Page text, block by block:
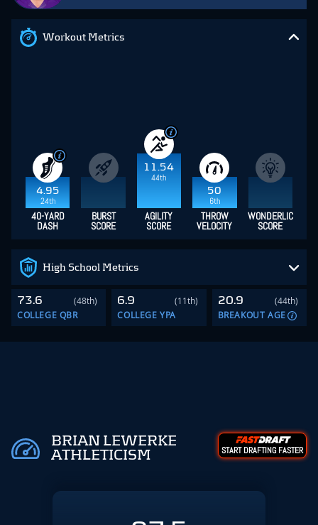
Workout Metrics
4.95
24th
11.54
44th
50
6th
40-YARD
DASH
BURST
SCORE
AGILITY
SCORE
THROW
VELOCITY
WONDERLIC
SCORE
High School Metrics
73.6
(48th)
COLLEGE QBR
6.9
(11th)
COLLEGE YPA
20.9
(44th)
BREAKOUT AGE
BRIAN LEWERKE
ATHLETICISM
START DRAFTING FASTER